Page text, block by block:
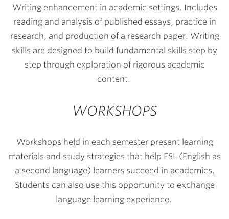
Writing enhancement in academic settings. Includes
reading and analysis of published essays, practice in
research, and production of a research paper. Writing
skills are designed to build fundamental skills step by
step through exploration of rigorous academic
content.
WORKSHOPS
Workshops held in each semester present learning
materials and study strategies that help ESL (English as
a second language) learners succeed in academics.
Students can also use this opportunity to exchange
language learning experience.